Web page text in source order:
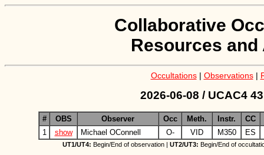
Collaborative
Resources
Occultations| Observations|
2026-06-08 / UCAC4
# OBS Observer Occ Meth. Instr.
CC
1
show Michael OConnell O- VID M350 ES
UT1/UT4: Begin/End of observation | UT2/UT3: Begin/End of